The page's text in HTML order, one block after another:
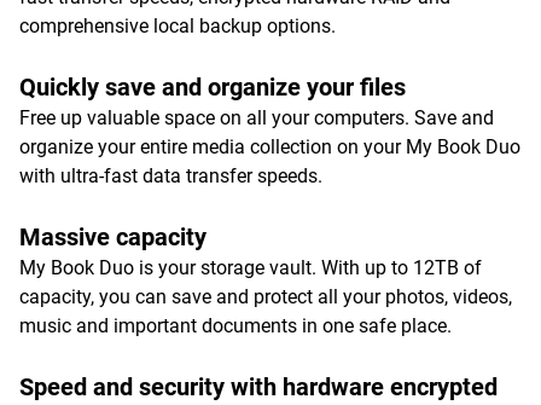
comprehensive local backup options.
Quickly save and organize your files
Free up valuable space on all your computers. Save and
organize your entire media collection on your My Book Duo
with ultra-fast data transfer speeds.
Massive capacity
My Book Duo is your storage vault. With up to 12TB of
capacity, you can save and protect all your photos, videos,
music and important documents in one safe place.
Speed and security with hardware encrypted